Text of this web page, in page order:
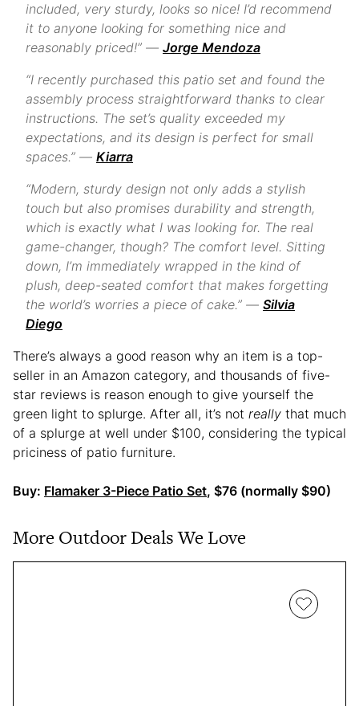
included, very sturdy, looks so nice! I’d recommend
it to anyone looking for something nice and
reasonably priced!” — Jorge Mendoza
“I recently purchased this patio set and found the
assembly process straightforward thanks to clear
instructions. The set’s quality exceeded my
expectations, and its design is perfect for small
spaces.” — Kiarra
“Modern, sturdy design not only adds a stylish
touch but also promises durability and strength,
which is exactly what I was looking for. The real
game-changer, though? The comfort level. Sitting
down, I’m immediately wrapped in the kind of
plush, deep-seated comfort that makes forgetting
the world’s worries a piece of cake.” — Silvia
Diego
There’s always a good reason why an item is a top-
seller in an Amazon category, and thousands of five-
star reviews is reason enough to give yourself the
green light to splurge. After all, it’s not really that much
of a splurge at well under $100, considering the typical
priciness of patio furniture.
Buy: Flamaker 3-Piece Patio Set, $76 (normally $90)
More Outdoor Deals We Love